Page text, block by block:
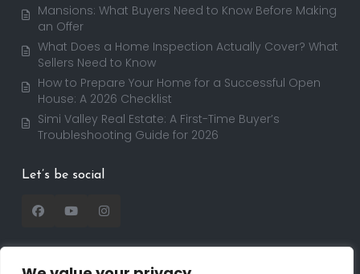
Mansions: What Buyers Need to Know Before Making
an Offer
What Does a Home Inspection Actually Cover? What
Sellers Need to Know
How to Prepare Your Home for a Successful Open
House: A 2026 Checklist
Simi Valley Real Estate: A First-Time Buyer’s
Troubleshooting Guide for 2026
Let’s be social